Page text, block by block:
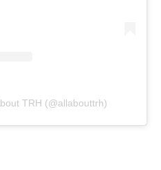
TRH (@allabouttrh)